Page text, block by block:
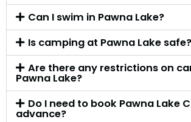
Can I swim in Pawna Lake?
Is camping at Pawna Lake safe?
Are there any restrictions on
Pawna Lake?
Do I need to book Pawna Lake
advance?